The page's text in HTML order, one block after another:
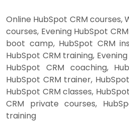
Online HubSpot CRM courses,
courses, Evening HubSpot
boot camp, HubSpot CRM
HubSpot CRM training,
HubSpot CRM coaching,
HubSpot CRM trainer,
HubSpot CRM classes,
CRM private courses,
training